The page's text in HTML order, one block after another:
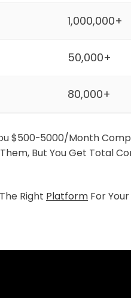
1,000,000+
50,000+
80,000+
$500-5000/month
But You Get Total
Right Platform For